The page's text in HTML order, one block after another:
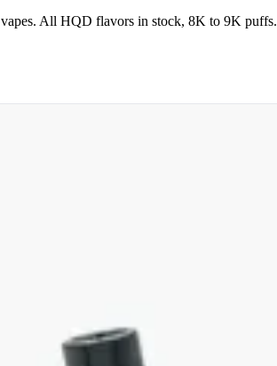
All HQD flavors in stock, 8K to 9K puffs.